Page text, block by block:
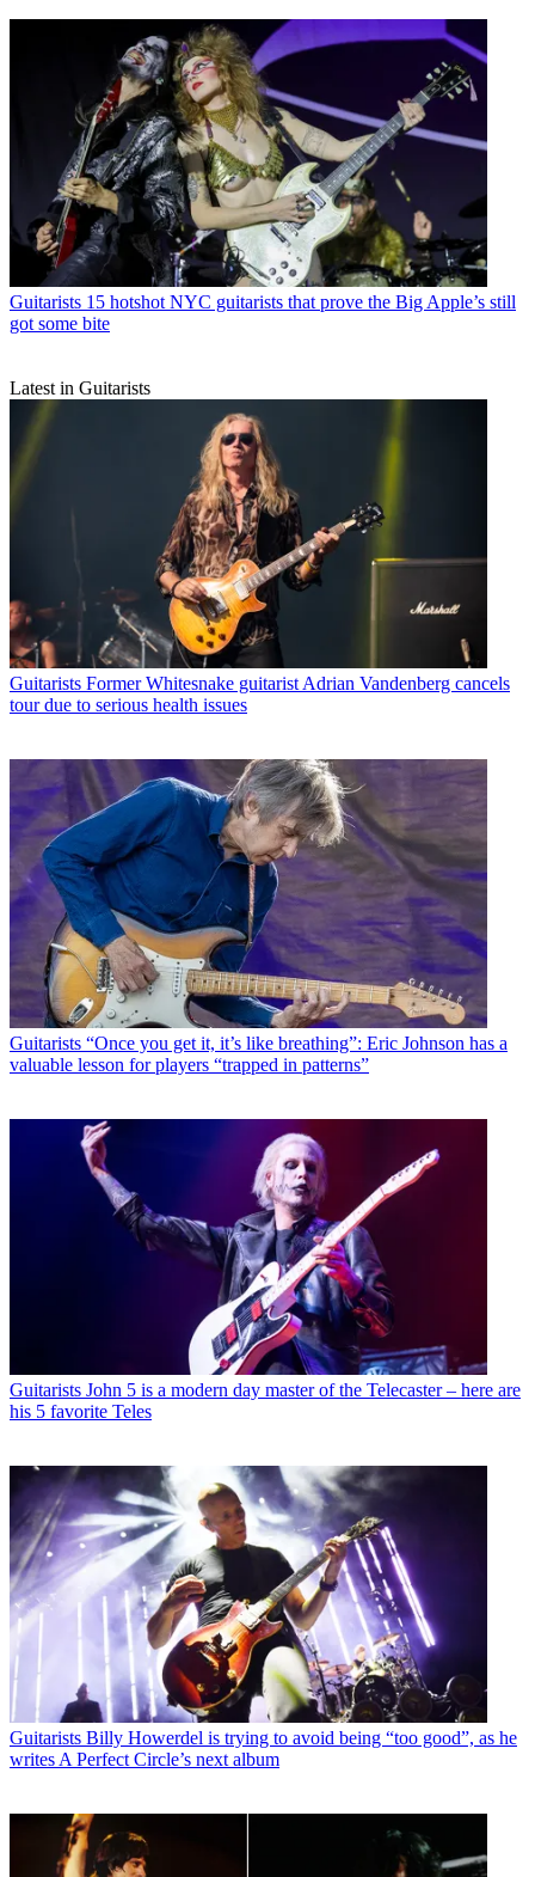
Guitarists 15 hotshot NYC guitarists that prove the Big Apple’s still
got some bite
Latest in Guitarists
Guitarists Former Whitesnake guitarist Adrian Vandenberg cancels
tour due to serious health issues
Guitarists “Once you get it, it’s like breathing”: Eric Johnson has a
valuable lesson for players “trapped in patterns”
Guitarists John 5 is a modern day master of the Telecaster – here are
his 5 favorite Teles
Guitarists Billy Howerdel is trying to avoid being “too good”, as he
writes A Perfect Circle’s next album